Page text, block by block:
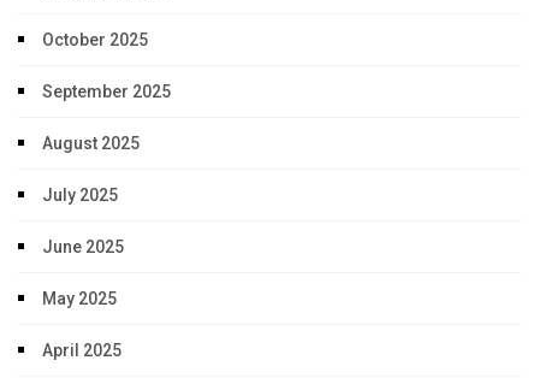
October 2025
September 2025
August 2025
July 2025
June 2025
May 2025
April 2025